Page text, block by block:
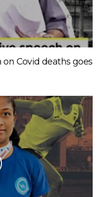
on Covid deaths goes